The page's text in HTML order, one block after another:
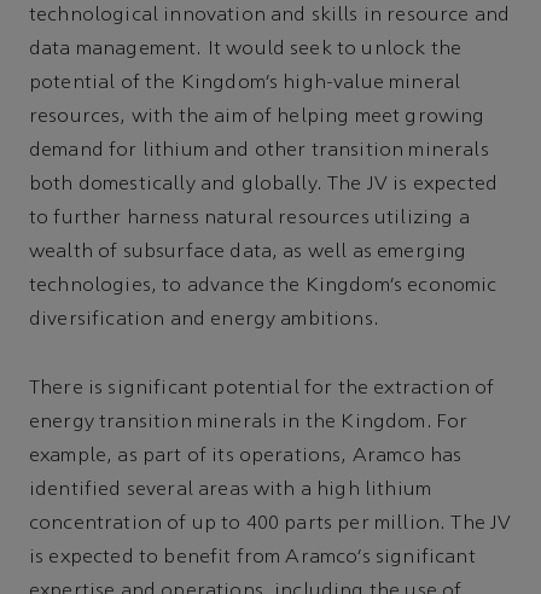
technological innovation and skills in resource and
data management. It would seek to unlock the
potential of the Kingdom’s high-value mineral
resources, with the aim of helping meet growing
demand for lithium and other transition minerals
both domestically and globally. The JV is expected
to further harness natural resources utilizing a
wealth of subsurface data, as well as emerging
technologies, to advance the Kingdom’s economic
diversification and energy ambitions.
There is significant potential for the extraction of
energy transition minerals in the Kingdom. For
example, as part of its operations, Aramco has
identified several areas with a high lithium
concentration of up to 400 parts per million. The JV
is expected to benefit from Aramco’s significant